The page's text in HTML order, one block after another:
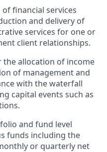
financial services
and delivery of
services for one or
client relationships.
allocation of income
of management and
with the waterfall
capital events such as
and fund level
funds including the
or quarterly net